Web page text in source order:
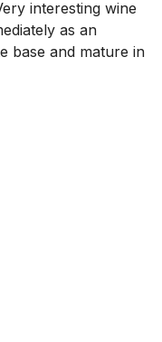
interesting wine
as an
base and mature in